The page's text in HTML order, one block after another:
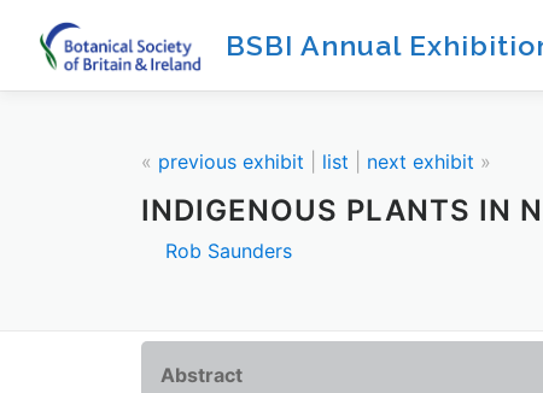
content
BSBI Annual
« previous exhibit list next exhibit »
INDIGENOUS PLANTS IN
Rob Saunders
Abstract